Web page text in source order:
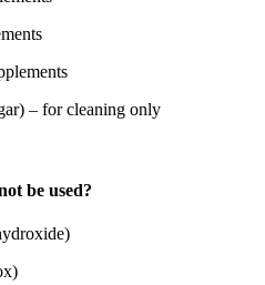
– for cleaning only
be used?